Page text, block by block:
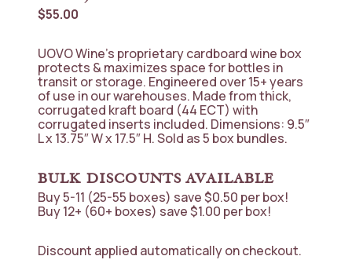
$55.00
UOVO Wine’s proprietary cardboard wine box
protects & maximizes space for bottles in
transit or storage. Engineered over 15+ years
of use in our warehouses. Made from thick,
corrugated kraft board (44 ECT) with
corrugated inserts included. Dimensions: 9.5″
L x 13.75″ W x 17.5″ H. Sold as 5 box bundles.
BULK DISCOUNTS AVAILABLE
Buy 5-11 (25-55 boxes) save $0.50 per box!
Buy 12+ (60+ boxes) save $1.00 per box!
Discount applied automatically on checkout.